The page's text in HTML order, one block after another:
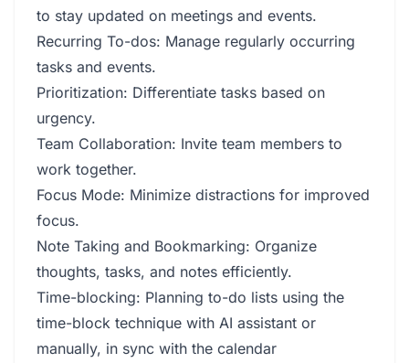
to stay updated on meetings and events.
Recurring To-dos: Manage regularly occurring
tasks and events.
Prioritization: Differentiate tasks based on
urgency.
Team Collaboration: Invite team members to
work together.
Focus Mode: Minimize distractions for improved
focus.
Note Taking and Bookmarking: Organize
thoughts, tasks, and notes efficiently.
Time-blocking: Planning to-do lists using the
time-block technique with AI assistant or
manually, in sync with the calendar